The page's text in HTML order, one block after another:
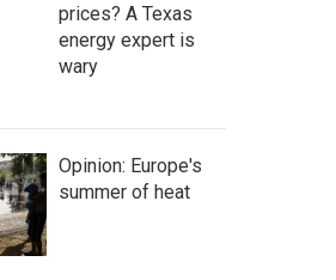
prices? A Texas
energy expert is
wary
Opinion: Europe's
summer of heat